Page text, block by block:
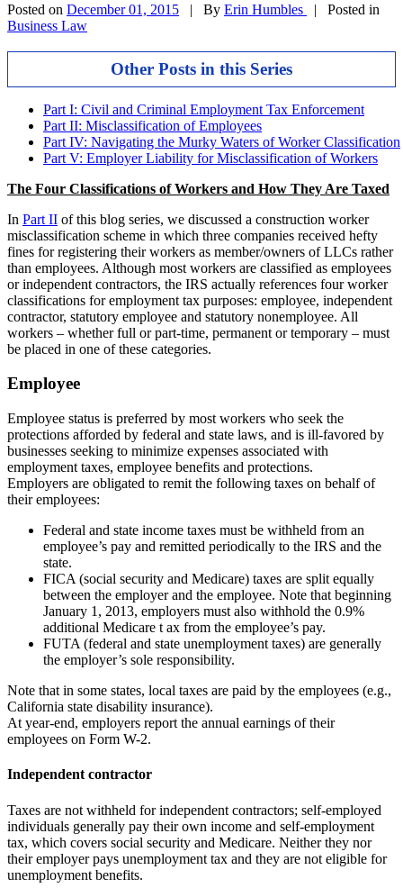
Posted on December 01, 2015 | By Erin Humbles
| Posted in
Business Law
Other Posts in this Series
Part I: Civil and Criminal Employment Tax Enforcement
Part II: Misclassification of Employees
Part IV: Navigating the Murky Waters of Worker Classification
Part V: Employer Liability for Misclassification of Workers
The Four Classifications of Workers and How They Are Taxed
In Part II of this blog series, we discussed a construction worker
misclassification scheme in which three companies received hefty
fines for registering their workers as member/owners of LLCs rather
than employees. Although most workers are classified as employees
or independent contractors, the IRS actually references four worker
classifications for employment tax purposes: employee, independent
contractor, statutory employee and statutory nonemployee. All
workers – whether full or part-time, permanent or temporary – must
be placed in one of these categories.
Employee
Employee status is preferred by most workers who seek the
protections afforded by federal and state laws, and is ill-favored by
businesses seeking to minimize expenses associated with
employment taxes, employee benefits and protections.
Employers are obligated to remit the following taxes on behalf of
their employees:
Federal and state income taxes must be withheld from an
employee’s pay and remitted periodically to the IRS and the
state.
FICA (social security and Medicare) taxes are split equally
between the employer and the employee. Note that beginning
January 1, 2013, employers must also withhold the 0.9%
additional Medicare t ax from the employee’s pay.
FUTA (federal and state unemployment taxes) are generally
the employer’s sole responsibility.
Note that in some states, local taxes are paid by the employees (e.g.,
California state disability insurance).
At year-end, employers report the annual earnings of their
employees on Form W-2.
Independent contractor
Taxes are not withheld for independent contractors; self-employed
individuals generally pay their own income and self-employment
tax, which covers social security and Medicare. Neither they nor
their employer pays unemployment tax and they are not eligible for
unemployment benefits.